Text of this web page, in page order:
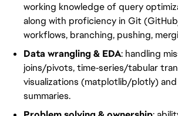
working knowledge of query
along with proficiency in Git
workflows, branching, pushing,
Data wrangling & EDA: handling
joins/pivots, time‑series/tabular
visualizations (matplotlib/plotly)
summaries.